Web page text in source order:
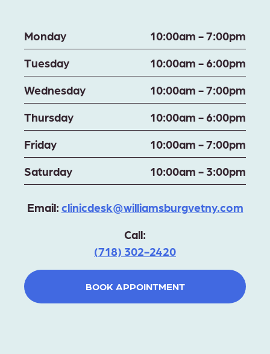
Monday 10:00am - 7:00pm
Tuesday 10:00am - 6:00pm
Wednesday 10:00am - 7:00pm
Thursday 10:00am - 6:00pm
Friday 10:00am - 7:00pm
Saturday 10:00am - 3:00pm
Email: clinicdesk@williamsburgvetny.com
Call:
(718) 302-2420
BOOK APPOINTMENT